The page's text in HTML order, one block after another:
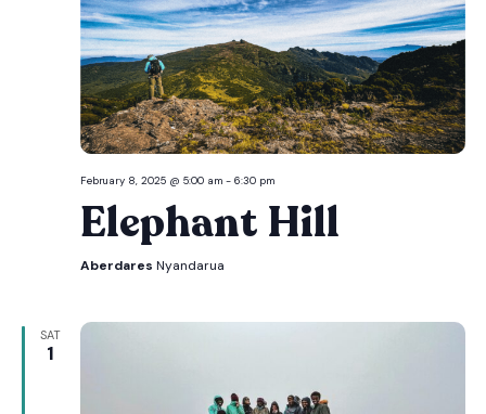
February 8, 2025 @ 5:00 am- 6:30 pm
Elephant Hill
Aberdares Nyandarua
SAT
1